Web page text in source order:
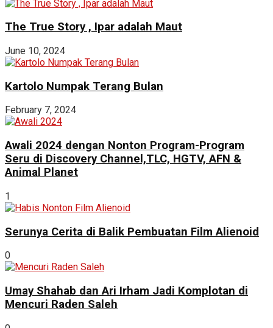
The True Story , Ipar adalah Maut
June 10, 2024
Kartolo Numpak Terang Bulan
February 7, 2024
Awali 2024 dengan Nonton Program-Program
Seru di Discovery Channel,TLC, HGTV, AFN &
Animal Planet
1
Serunya Cerita di Balik Pembuatan Film Alienoid
0
Umay Shahab dan Ari Irham Jadi Komplotan di
Mencuri Raden Saleh